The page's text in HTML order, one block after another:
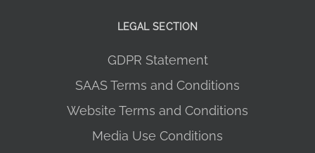
LEGAL SECTION
GDPR Statement
SAAS Terms and Conditions
Website Terms and Conditions
Media Use Conditions